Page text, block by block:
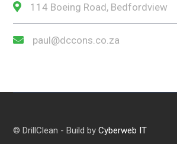
114 Boeing Road, Bedfordview
paul@dccons.co.za
© DrillClean - Build byCyberweb IT